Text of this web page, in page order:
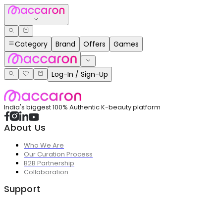
Category Brand Offers Games
Log-In / Sign-Up
India's biggest 100% Authentic K-beauty platform
About Us
Who We Are
Our Curation Process
B2B Partnership
Collaboration
Support